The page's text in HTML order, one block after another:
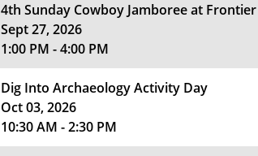
4th Sunday Cowboy Jamboree at
Sept 27, 2026
1:00 PM - 4:00 PM
Dig Into Archaeology Activity Day
Oct 03, 2026
10:30 AM - 2:30 PM